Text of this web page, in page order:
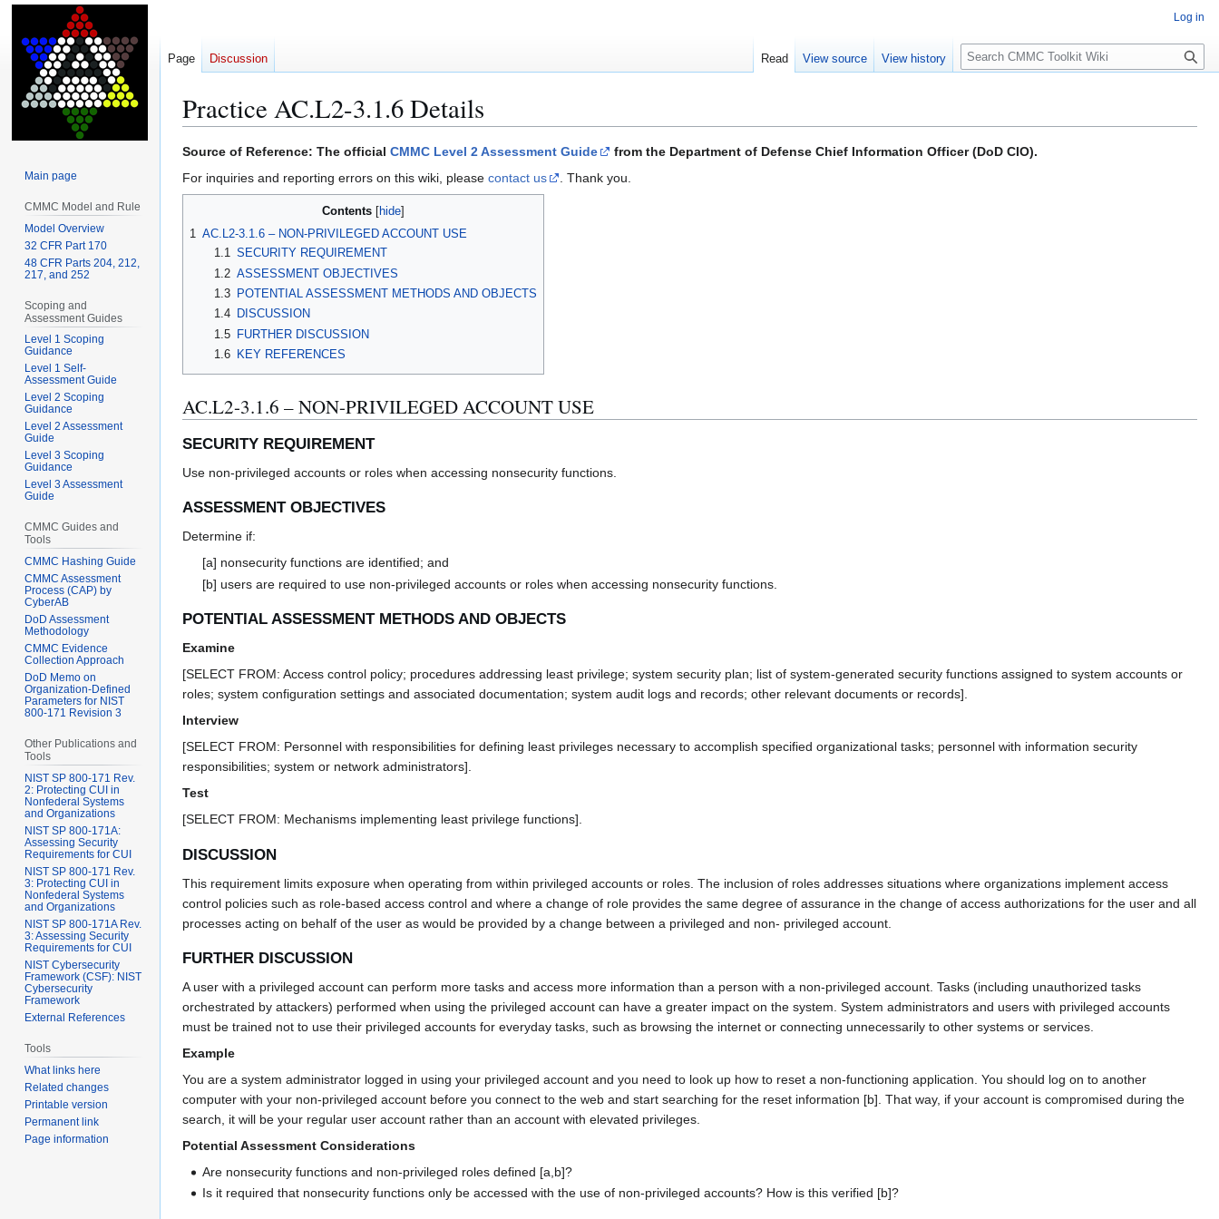
Practice AC.L2-3.1.6 Details
Jump
to
navigation
Jump
to
search
Source of Reference: The official CMMC Level 2 Assessment Guide
from the Department of Defense Chief Information Officer (DoD CIO).
For inquiries and reporting errors on this wiki, please contact us . Thank you.
Contents
1 AC.L2-3.1.6 – NON-PRIVILEGED ACCOUNT USE
1.1 SECURITY REQUIREMENT
1.2 ASSESSMENT OBJECTIVES
1.3
POTENTIAL ASSESSMENT METHODS AND OBJECTS
1.4
DISCUSSION
1.5
FURTHER DISCUSSION
1.6
KEY REFERENCES
AC.L2-3.1.6 – NON-PRIVILEGED ACCOUNT USE
SECURITY REQUIREMENT
Use non-privileged accounts or roles when accessing nonsecurity functions.
ASSESSMENT OBJECTIVES
Determine if:
[a] nonsecurity functions are identified; and
[b] users are required to use non-privileged accounts or roles when accessing nonsecurity functions.
POTENTIAL ASSESSMENT METHODS AND OBJECTS
Examine
[SELECT FROM: Access control policy; procedures addressing least privilege; system security plan; list of system-generated security functions assigned to system accounts or
roles; system configuration settings and associated documentation; system audit logs and records; other relevant documents or records].
Interview
[SELECT FROM: Personnel with responsibilities for defining least privileges necessary to accomplish specified organizational tasks; personnel with information security
responsibilities; system or network administrators].
Test
[SELECT FROM: Mechanisms implementing least privilege functions].
DISCUSSION
This requirement limits exposure when operating from within privileged accounts or roles. The inclusion of roles addresses situations where organizations implement access
control policies such as role-based access control and where a change of role provides the same degree of assurance in the change of access authorizations for the user and all
processes acting on behalf of the user as would be provided by a change between a privileged and non- privileged account.
FURTHER DISCUSSION
A user with a privileged account can perform more tasks and access more information than a person with a non-privileged account. Tasks (including unauthorized tasks
orchestrated by attackers) performed when using the privileged account can have a greater impact on the system. System administrators and users with privileged accounts
must be trained not to use their privileged accounts for everyday tasks, such as browsing the internet or connecting unnecessarily to other systems or services.
Example
You are a system administrator logged in using your privileged account and you need to look up how to reset a non-functioning application. You should log on to another
computer with your non-privileged account before you connect to the web and start searching for the reset information [b]. That way, if your account is compromised during the
search, it will be your regular user account rather than an account with elevated privileges.
Potential Assessment Considerations
Are nonsecurity functions and non-privileged roles defined [a,b]?
Is it required that nonsecurity functions only be accessed with the use of non-privileged accounts? How is this verified [b]?
Log in
Page Discussion Read View source View history
S
e
c
h
Main page
CMMC Model and Rule
Model Overview
32 CFR Part 170
48 CFR Parts 204, 212,
217, and 252
Scoping and
Assessment Guides
Level 1 Scoping
Guidance
Level 1 Self-
Assessment Guide
Level 2 Scoping
Guidance
Level 2 Assessment
Guide
Level 3 Scoping
Guidance
Level 3 Assessment
Guide
CMMC Guides and
Tools
CMMC Hashing Guide
CMMC Assessment
Process (CAP) by
CyberAB
DoD Assessment
Methodology
CMMC Evidence
Collection Approach
DoD Memo on
Organization-Defined
Parameters for NIST
800-171 Revision 3
Other Publications and
Tools
NIST SP 800-171 Rev.
2: Protecting CUI in
Nonfederal Systems
and Organizations
NIST SP 800-171A:
Assessing Security
Requirements for CUI
NIST SP 800-171 Rev.
3: Protecting CUI in
Nonfederal Systems
and Organizations
NIST SP 800-171A Rev.
3: Assessing Security
Requirements for CUI
NIST Cybersecurity
Framework (CSF): NIST
Cybersecurity
Framework
External References
Tools
What links here
Related changes
Printable version
Permanent link
Page information